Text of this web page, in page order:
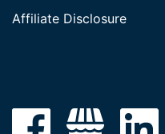
Affiliate Disclosure